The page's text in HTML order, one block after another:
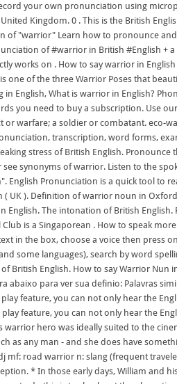
your own pronunciation using
Kingdom. 0 . This is the British
of "warrior" Learn how to pronounce
of #warrior in British #English
works on . How to say warrior in
one of the three Warrior Poses that
English, What is warrior in English?
you need to buy a subscription. Use
or warfare; a soldier or combatant.
transcription, word forms,
stress of British English.
synonyms of warrior. Listen to the
English Pronunciation is a quick tool
UK ). Definition of warrior noun in
The intonation of British
Club is a Singaporean . How to speak
in the box, choose a voice then press
some languages), search by word
British English. How to say Warrior
abaixo para ver sua definio: Palavras
play feature, you can not only hear the
feature, you can not only hear the
warrior hero was ideally suited to the
as any man - and she does have
mf: road warrior n: slang (frequent
* In those early days, William and